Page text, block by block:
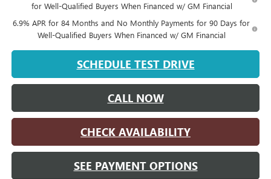
for Well-Qualified Buyers When Financed w/ GM Financial
6.9% APR for 84 Months and No Monthly Payments for 90 Days for
Well-Qualified Buyers When Financed w/ GM Financial
SCHEDULE TEST DRIVE
CALL NOW
CHECK AVAILABILITY
SEE PAYMENT OPTIONS